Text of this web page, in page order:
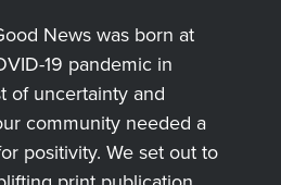
News was born at
19 pandemic in
of uncertainty and
community needed a
positivity. We set out to